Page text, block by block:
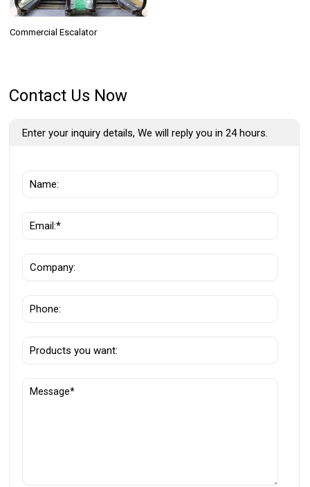
Commercial Escalator
Contact Us Now
Enter your inquiry details, We will reply you in 24 hours.